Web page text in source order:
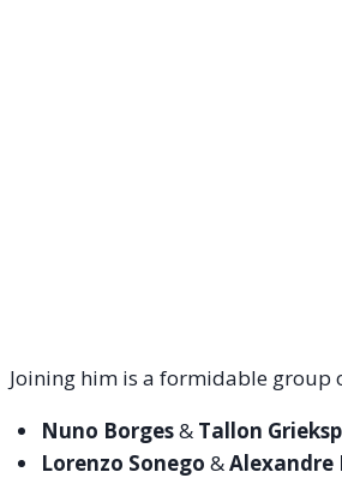
Joining him is a formidable group
Nuno Borges& Tallon
Lorenzo Sonego &Alexandre